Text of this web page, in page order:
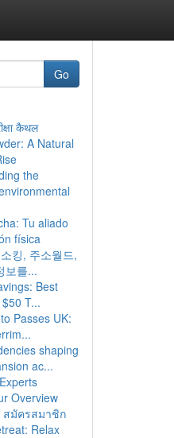
Go
कैथल
A Natural
the
Tu aliado
física
킹, 주소월드,
보를...
Best
T...
Passes UK:
shaping
ac...
Overview
สมัครสมาชิก
Relax